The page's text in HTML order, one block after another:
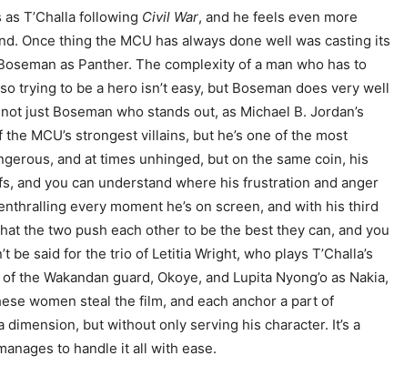
T’Challa following Civil War, and he feels even more
Once thing the MCU has always done well was casting its
as Panther. The complexity of a man who has to
trying to be a hero isn’t easy, but Boseman does very well
just Boseman who stands out, as Michael B. Jordan’s
MCU’s strongest villains, but he’s one of the most
and at times unhinged, but on the same coin, his
and you can understand where his frustration and anger
every moment he’s on screen, and with his third
the two push each other to be the best they can, and you
be said for the trio of Letitia Wright, who plays T’Challa’s
the Wakandan guard, Okoye, and Lupita Nyong’o as Nakia,
women steal the film, and each anchor a part of
dimension, but without only serving his character. It’s a
to handle it all with ease.